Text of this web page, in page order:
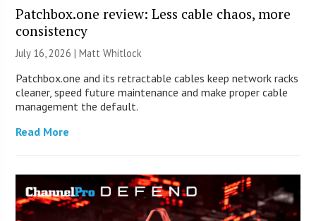
Patchbox.one review: Less cable chaos, more
consistency
July 16, 2026 |Matt Whitlock
Patchbox.one and its retractable cables keep network racks
cleaner, speed future maintenance and make proper cable
management the default.
Read More